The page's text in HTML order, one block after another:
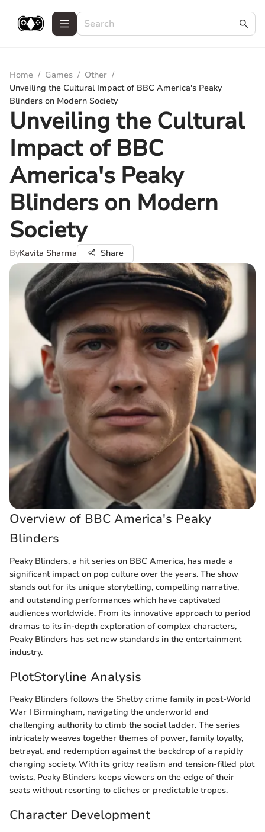
Home / Games / Other /
Unveiling the Cultural Impact of BBC America's Peaky
Blinders on Modern Society
Unveiling the Cultural
Impact of BBC
America's Peaky
Blinders on Modern
Society
ByKavita Sharma Share
Overview of BBC America's Peaky
Blinders
Peaky Blinders, a hit series on BBC America, has made a
significant impact on pop culture over the years. The show
stands out for its unique storytelling, compelling narrative,
and outstanding performances which have captivated
audiences worldwide. From its innovative approach to period
dramas to its in-depth exploration of complex characters,
Peaky Blinders has set new standards in the entertainment
industry.
PlotStoryline Analysis
Peaky Blinders follows the Shelby crime family in post-World
War I Birmingham, navigating the underworld and
challenging authority to climb the social ladder. The series
intricately weaves together themes of power, family loyalty,
betrayal, and redemption against the backdrop of a rapidly
changing society. With its gritty realism and tension-filled plot
twists, Peaky Blinders keeps viewers on the edge of their
seats without resorting to cliches or predictable tropes.
Character Development